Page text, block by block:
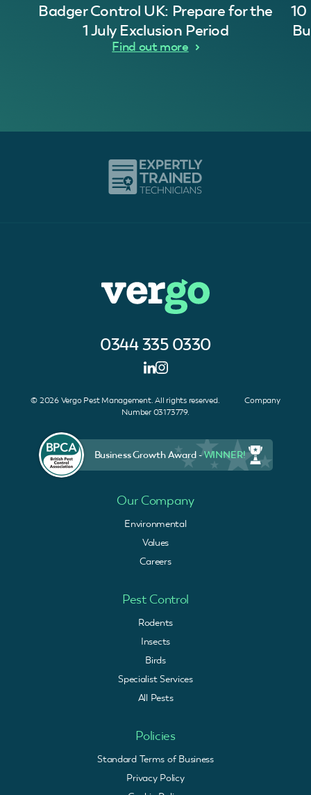
Badger Control UK: Prepare for the
1 July Exclusion Period
Find out more
0344 335 0330
© 2026 Vergo Pest Management. All rights reserved. Company
Number 03173779.
Business Growth Award -WINNER!
Our Company
Environmental
Values
Careers
Pest Control
Rodents
Insects
Birds
Specialist Services
All Pests
Policies
Standard Terms of Business
Privacy Policy